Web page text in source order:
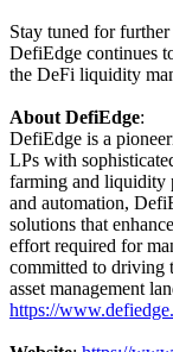
Stay tuned for
DefiEdge continues
the DeFi liquidity
About DefiEdge:
DefiEdge is a
LPs with
farming and liquidity
and automation,
solutions that
effort required for
committed to driving
asset management
https://